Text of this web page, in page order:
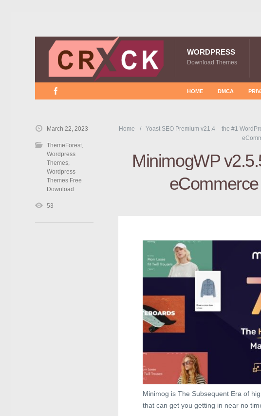
WORDPRESS
Download Themes
HOME DMCA
Home Yoast SEO Premium v21.4 – the #1
MinimogWP
Minimog is The Subsequent Era of
that can get you getting in near no
March 22, 2023
ThemeForest,
Wordpress
Themes,
Wordpress
Themes Free
Download
53